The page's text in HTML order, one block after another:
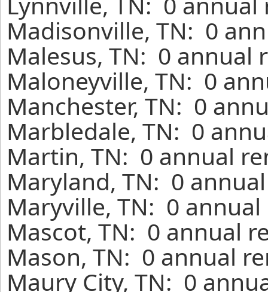
Madisonville, TN: 0
Malesus, TN: 0 annual
Maloneyville, TN: 0
Manchester, TN: 0
Marbledale, TN: 0
Martin, TN: 0 annual
Maryland, TN: 0
Maryville, TN: 0
Mascot, TN: 0 annual
Mason, TN: 0 annual
Maury City, TN: 0